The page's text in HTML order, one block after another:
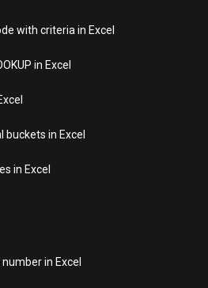
with criteria in Excel
in Excel
in Excel
in Excel
in Excel